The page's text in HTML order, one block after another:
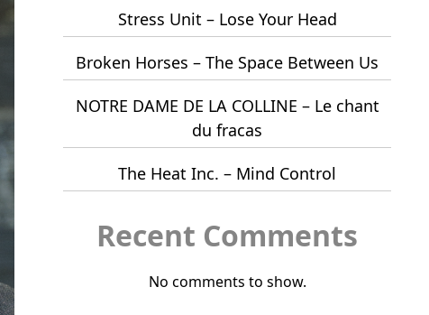
Stress Unit – Lose Your Head
Broken Horses – The Space Between Us
NOTRE DAME DE LA COLLINE – Le chant
du fracas
The Heat Inc. – Mind Control
Recent Comments
No comments to show.